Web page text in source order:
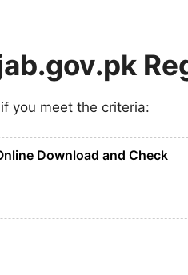
you meet the criteria:
Download and Check